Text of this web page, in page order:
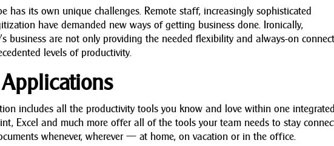
has its own unique challenges. Remote staff, increasingly sophisticated
have demanded new ways of getting business done. Ironically,
business are not only providing the needed flexibility and always-on
levels of productivity.
includes all the productivity tools you know and love within one integrated
Excel and much more offer all of the tools your team needs to stay
whenever, wherever — at home, on vacation or in the office.